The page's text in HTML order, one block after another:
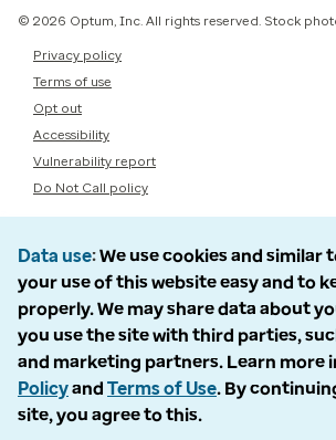
© 2026 Optum, Inc. All rights reserved. Stock
Privacy policy
Terms of use
Opt out
Accessibility
Vulnerability report
Do Not Call policy
Data use We use cookies and similar
your use of this website easy and to
properly. We may share data about
you use the site with third parties,
and marketing partners. Learn more
Policyand Terms of Use. By
site, you agree to this.